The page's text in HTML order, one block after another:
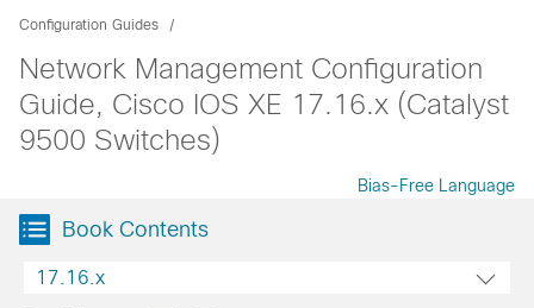
Configuration Guides
Network Management Configuration
Guide, Cisco IOS XE 17.16.x (Catalyst
9500 Switches)
Bias-Free Language
Book Contents
17.16.x